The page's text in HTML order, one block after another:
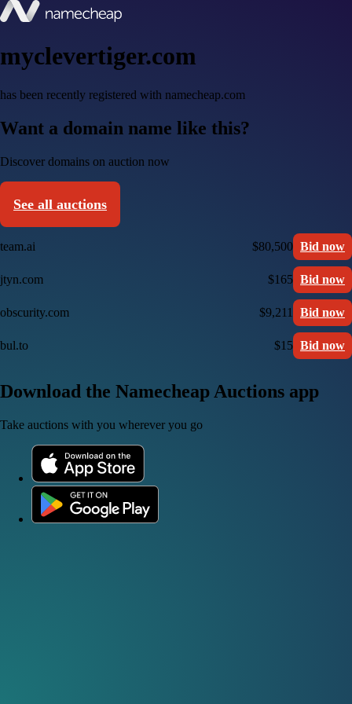
myclevertiger.com
has been recently registered with namecheap.com
Want a domain name like this?
Discover domains on auction now
See all auctions
team.ai $80,500 Bid now
jtyn.com $165 Bid now
obscurity.com $9,211 Bid now
bul.to $15 Bid now
Download the Namecheap Auctions app
Take auctions with you wherever you go